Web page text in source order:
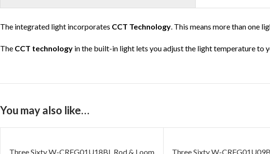
The integrated light incorporates CCT Technology. This means more than one
The CCT technology in the built-in light lets you adjust the light temperature to
You may also like…
Three Sixty W-CRFG01U18BL Rod & Loom
Three Sixty W-